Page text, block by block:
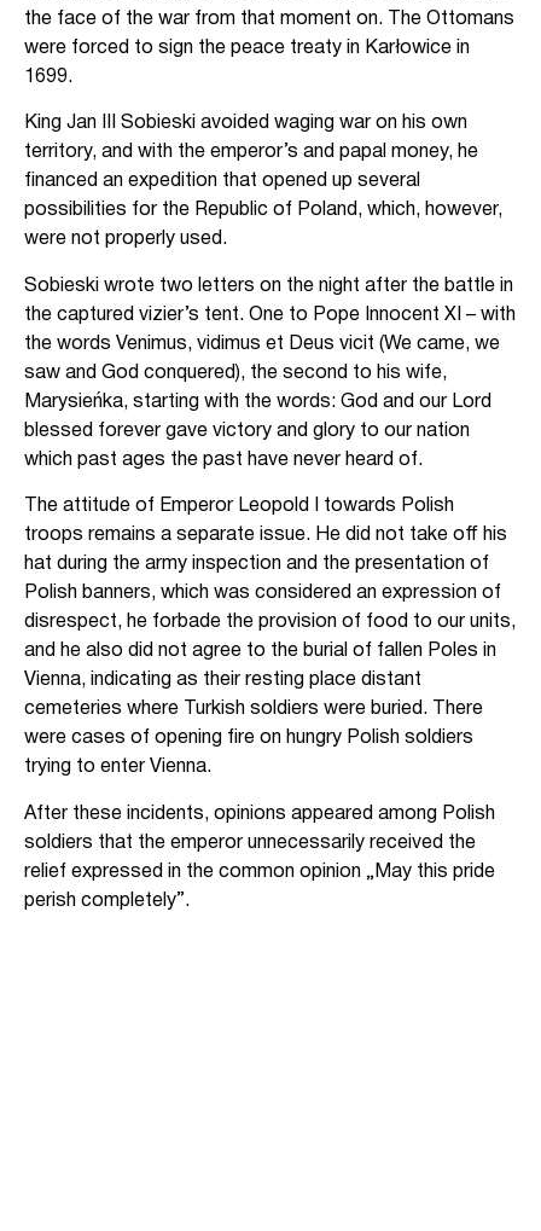
the face of the war from that moment on. The Ottomans
were forced to sign the peace treaty in Karłowice in
1699.
King Jan III Sobieski avoided waging war on his own
territory, and with the emperor’s and papal money, he
financed an expedition that opened up several
possibilities for the Republic of Poland, which, however,
were not properly used.
Sobieski wrote two letters on the night after the battle in
the captured vizier’s tent. One to Pope Innocent XI – with
the words Venimus, vidimus et Deus vicit (We came, we
saw and God conquered), the second to his wife,
Marysieńka, starting with the words: God and our Lord
blessed forever gave victory and glory to our nation
which past ages the past have never heard of.
The attitude of Emperor Leopold I towards Polish
troops remains a separate issue. He did not take off his
hat during the army inspection and the presentation of
Polish banners, which was considered an expression of
disrespect, he forbade the provision of food to our units,
and he also did not agree to the burial of fallen Poles in
Vienna, indicating as their resting place distant
cemeteries where Turkish soldiers were buried. There
were cases of opening fire on hungry Polish soldiers
trying to enter Vienna.
After these incidents, opinions appeared among Polish
soldiers that the emperor unnecessarily received the
relief expressed in the common opinion „May this pride
perish completely”.